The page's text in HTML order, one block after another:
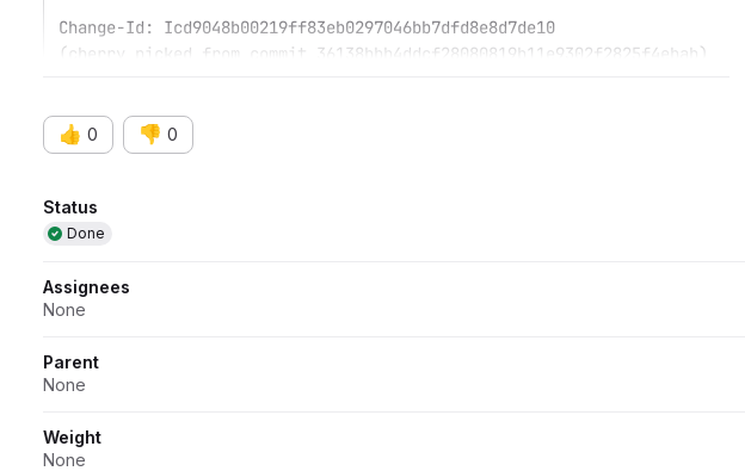
Change-Id: Icd9048b00219ff83eb0297046bb7dfd8e8d7de10
(cherry picked from commit 36138bbb4ddcf28080819b11e9302f2825f4ebab)
👍 0 👎 0
Attributes
Status
Done
Assignees
None
Parent
None
Weight
None